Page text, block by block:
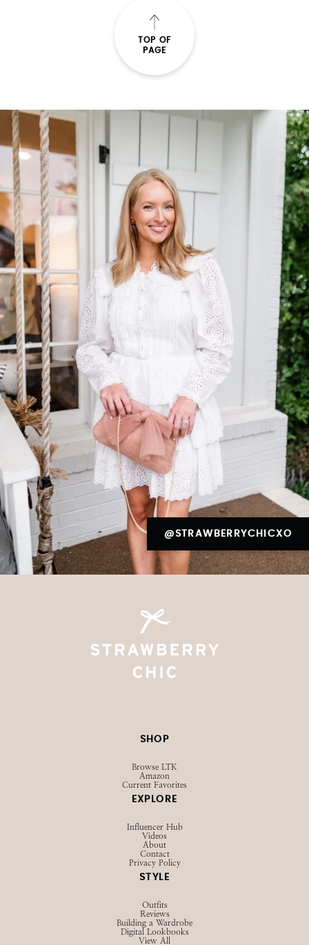
TOP OF
PAGE
@STRAWBERRYCHICXO
SHOP
Browse LTK
Amazon
Current Favorites
EXPLORE
Influencer Hub
Videos
About
Contact
Privacy Policy
STYLE
Outfits
Reviews
Building a Wardrobe
Digital Lookbooks
View All